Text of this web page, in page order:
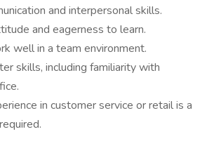
and interpersonal skills.
and eagerness to learn.
well in a team environment.
skills, including familiarity with
in customer service or retail is a